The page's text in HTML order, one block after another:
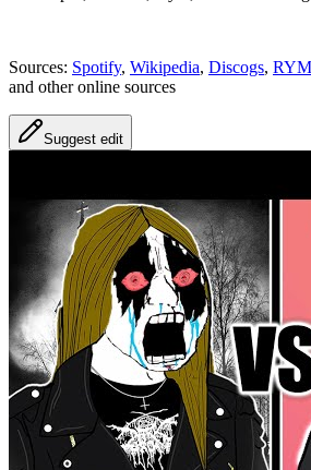
Sources: Spotify, Wikipedia, Discogs, RYM
and other online sources
Suggest edit